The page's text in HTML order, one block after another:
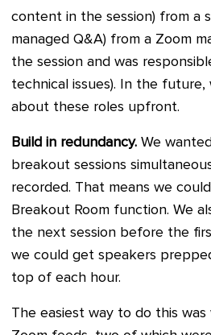
content in the session) from a
managed Q&A) from a Zoom
the session and was
technical issues). In the future,
about these roles upfront.
Build in redundancy. We
breakout sessions
recorded. That means we
Breakout Room function. We
the next session before the
we could get speakers
top of each hour.
The easiest way to do this